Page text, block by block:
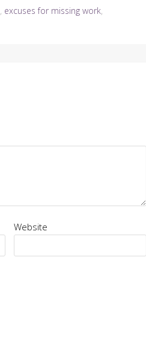
, excuses for missing work,
Website